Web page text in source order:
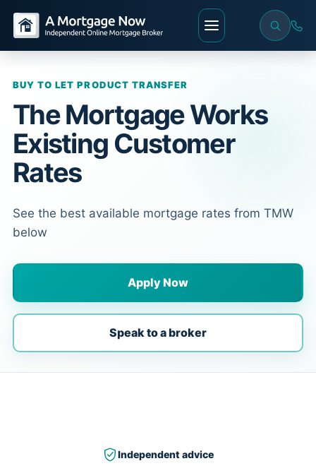
BUY TO LET PRODUCT TRANSFER
The Mortgage Works
Existing Customer
Rates
See the best available mortgage rates from TMW
below
Apply Now
Speak to a broker
Independent advice